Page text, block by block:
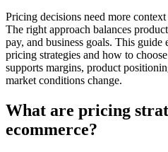
Pricing decisions need more
The right approach balances
pay, and business goals. This
pricing strategies and how to
supports margins, product
market conditions change.
What are pricing
ecommerce?